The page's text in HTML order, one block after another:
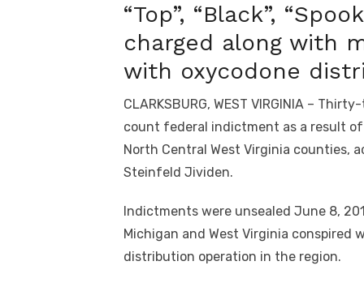
“Top”, “Black”,
charged along with
with oxycodone
CLARKSBURG, WEST VIRGINIA –
count federal indictment as a result
North Central West Virginia counties,
Steinfeld Jividen.
Indictments were unsealed June 8,
Michigan and West Virginia conspired
distribution operation in the region.